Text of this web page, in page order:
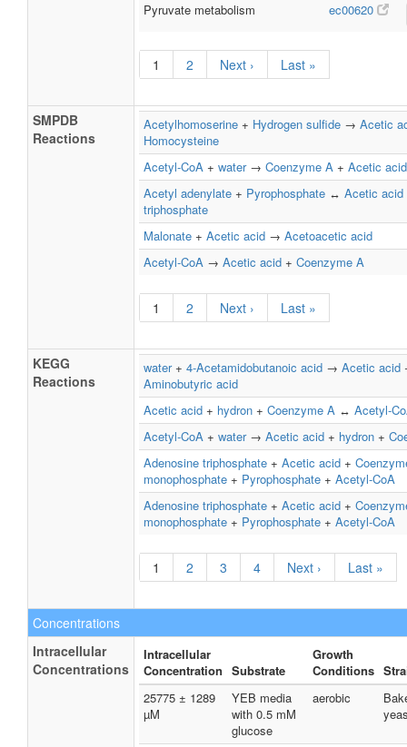
Pyruvate metabolism ec00620
1 2 Next › Last »
SMPDB
Reactions
Acetylhomoserine + Hydrogen sulfide → Acetic
Homocysteine
Acetyl-CoA + water→ Coenzyme A + Acetic acid
Acetyl adenylate + Pyrophosphate ↔ Acetic acid
triphosphate
Malonate + Acetic acid → Acetoacetic acid
Acetyl-CoA → Acetic acid + Coenzyme A
1 2 Next › Last »
KEGG
Reactions
water+ 4-Acetamidobutanoic acid → Acetic acid
Aminobutyric acid
Acetic acid + hydron + Coenzyme A ↔ Acetyl-
Acetyl-CoA + water→ Acetic acid + hydron +
Adenosine triphosphate + Acetic acid +
monophosphate + Pyrophosphate + Acetyl-CoA
Adenosine triphosphate + Acetic acid +
monophosphate + Pyrophosphate + Acetyl-CoA
1 2 3 4 Next › Last »
Concentrations
Intracellular
Concentrations
Intracellular
Concentration Substrate
Growth
Conditions
25775 ± 1289
µM
YEB media
with 0.5 mM
glucose
aerobic